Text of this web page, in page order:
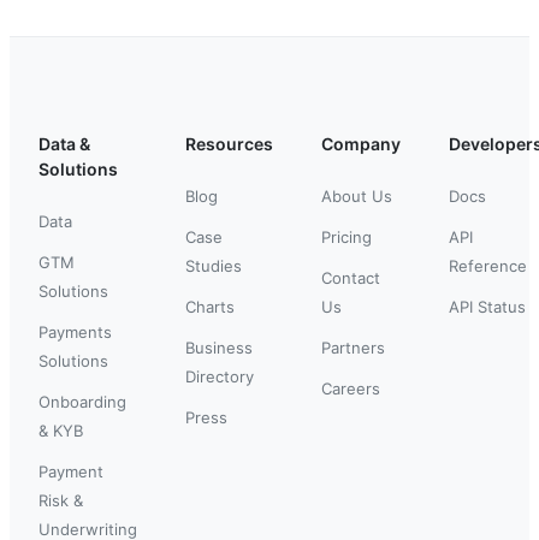
Data &
Solutions
Data
GTM
Solutions
Payments
Solutions
Onboarding
& KYB
Payment
Risk &
Underwriting
Resources
Blog
Case
Studies
Charts
Business
Directory
Press
Company
About Us
Pricing
Contact
Us
Partners
Careers
Docs
API
Reference
API Status